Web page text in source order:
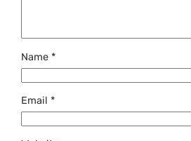
Name*
Email*